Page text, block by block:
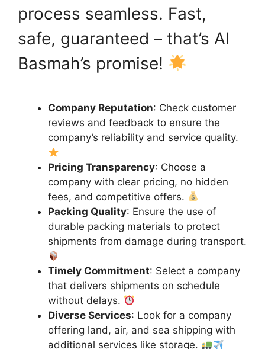
process seamless. Fast,
safe, guaranteed – that’s Al
Basmah’s promise!
Company Reputation: Check customer
reviews and feedback to ensure the
company’s reliability and service quality.
Pricing Transparency: Choose a
company with clear pricing, no hidden
fees, and competitive offers.
Packing Quality: Ensure the use of
durable packing materials to protect
shipments from damage during transport.
Timely Commitment: Select a company
that delivers shipments on schedule
without delays.
Diverse Services: Look for a company
offering land, air, and sea shipping with
additional services like storage.